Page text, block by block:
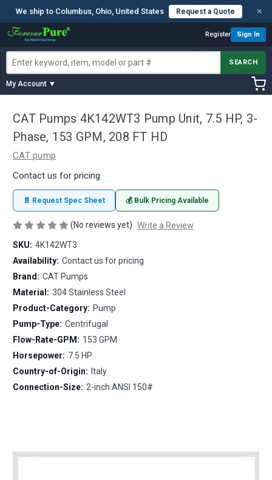
We ship to Columbus, Ohio, United States Request a Quote ×
Register Sign In
SEARCH
My Account ▼
CAT Pumps 4K142WT3 Pump Unit, 7.5 HP, 3-
Phase, 153 GPM, 208 FT HD
CAT pump
Contact us for pricing
📄 Request Spec Sheet 💰 Bulk Pricing Available
(No reviews yet) Write a Review
SKU: 4K142WT3
Availability: Contact us for pricing
Brand: CAT Pumps
Material: 304 Stainless Steel
Product-Category: Pump
Pump-Type: Centrifugal
Flow-Rate-GPM: 153 GPM
Horsepower: 7.5 HP
Country-of-Origin: Italy
Connection-Size: 2-inch ANSI 150#